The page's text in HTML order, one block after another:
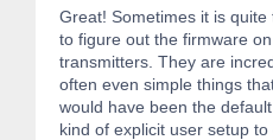
Great! Sometimes it is
to figure out the firmware
transmitters. They are
often even simple things
would have been the
kind of explicit user setup